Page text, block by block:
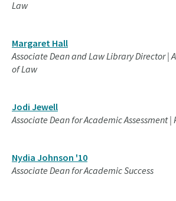
Law
Margaret Hall
Associate Dean and Law Library Director |
of Law
Jodi Jewell
Associate Dean for Academic Assessment |
Nydia Johnson '10
Associate Dean for Academic Success